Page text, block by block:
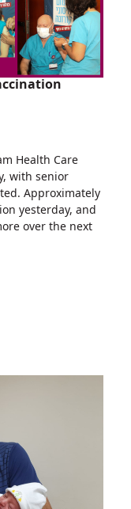
Health Care
with senior
Approximately
yesterday, and
over the next